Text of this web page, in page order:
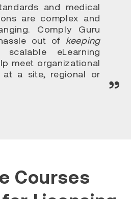
and medical
are complex and
Comply Guru
out of keeping
eLearning
meet organizational
at a site, regional or
Courses